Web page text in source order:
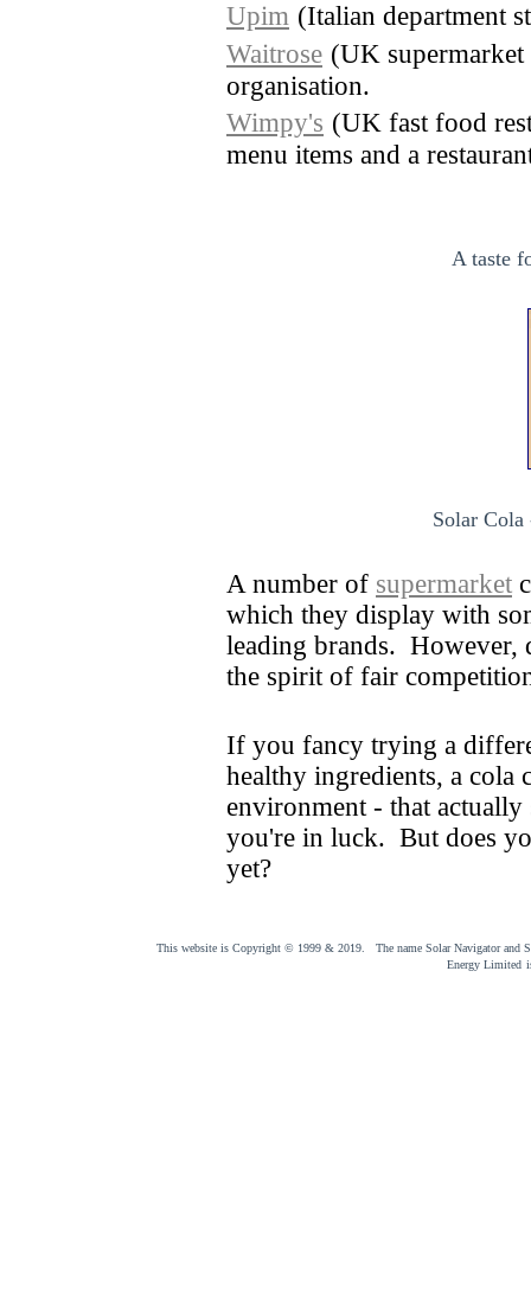
Upim (Italian department
Waitrose (UK
organisation.
Wimpy's (UK fast food
menu items and a
A taste
Solar Cola
A number of supermarket
which they display with
leading brands. However,
the spirit of fair
If you fancy trying a
healthy ingredients, a cola
environment - that
you're in luck. But does
yet?
This website is Copyright © 1999 & 2019. The name Solar Navigator and
Energy Limited